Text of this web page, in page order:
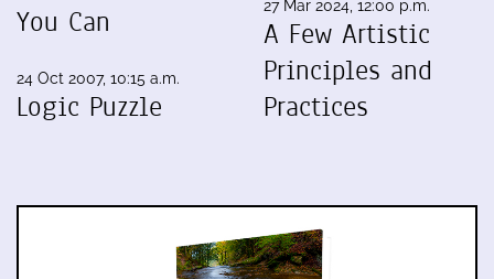
You Can
24 Oct 2007, 10:15 a.m.
Logic Puzzle
27 Mar 2024, 12:00 p.m.
A Few Artistic
Principles and
Practices